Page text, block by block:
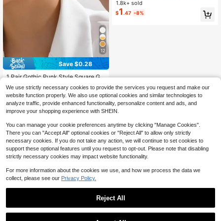
12
Save $0.28
1 Pair Gothic Punk Style Square Gol
mer Vacation Party
High Repeat Customers
400+ sold
$1.62 -15%
1.8k+ sold
$1 .47 -8%
We use strictly necessary cookies to provide the services you request and make our
website function properly. We also use optional cookies and similar technologies to
analyze traffic, provide enhanced functionality, personalize content and ads, and
improve your shopping experience with SHEIN.
You can manage your cookie preferences anytime by clicking "Manage Cookies".
There you can "Accept All" optional cookies or "Reject All" to allow only strictly
necessary cookies. If you do not take any action, we will continue to set cookies to
support these optional features until you request to opt-out. Please note that disabling
strictly necessary cookies may impact website functionality.
For more information about the cookies we use, and how we process the data we
collect, please see our Privacy Policy.
Reject All